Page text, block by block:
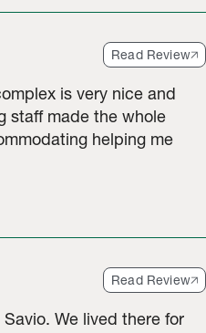
Read Review
is very nice and
staff made the whole
helping me
Read Review
We lived there for